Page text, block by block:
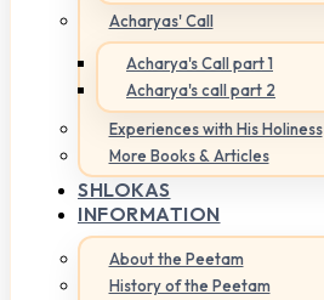
Acharyas' Call
Acharya's Call part 1
Acharya's call part 2
Experiences with His Holiness
More Books & Articles
SHLOKAS
INFORMATION
About the Peetam
History of the Peetam